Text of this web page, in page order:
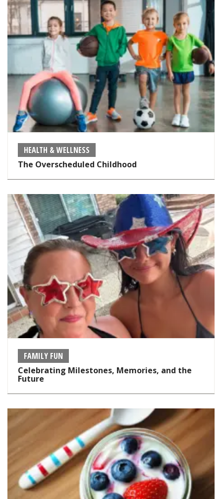
HEALTH & WELLNESS
The Overscheduled Childhood
FAMILY FUN
Celebrating Milestones, Memories, and the
Future